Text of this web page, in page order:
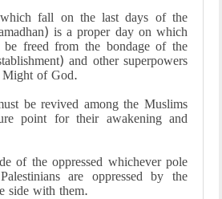
fall on the last days of the
is a proper day on which
freed from the bondage of the
and other superpowers
of God.
be revived among the Muslims
point for their awakening and
of the oppressed whichever pole
are oppressed by the
side with them.